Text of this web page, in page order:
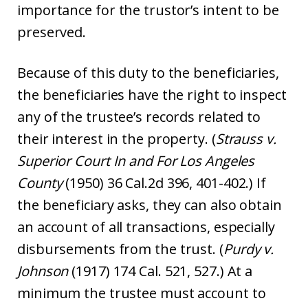
importance for the trustor’s intent to be
preserved.
Because of this duty to the beneficiaries,
the beneficiaries have the right to inspect
any of the trustee’s records related to
their interest in the property. (Strauss v.
Superior Court In and For Los Angeles
County(1950) 36 Cal.2d 396, 401-402.) If
the beneficiary asks, they can also obtain
an account of all transactions, especially
disbursements from the trust. (Purdy v.
Johnson(1917) 174 Cal. 521, 527.) At a
minimum the trustee must account to